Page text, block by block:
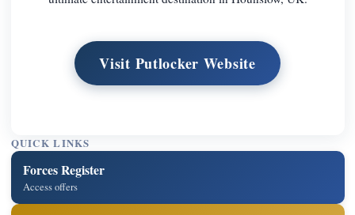
Visit Putlocker Website
QUICK LINKS
Forces Register
Access offers